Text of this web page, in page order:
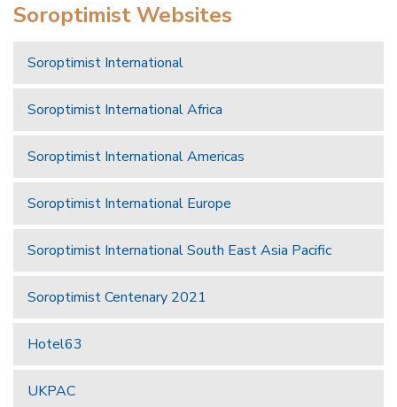
Soroptimist Websites
Soroptimist International
Soroptimist International Africa
Soroptimist International Americas
Soroptimist International Europe
Soroptimist International South East Asia Pacific
Soroptimist Centenary 2021
Hotel63
UKPAC